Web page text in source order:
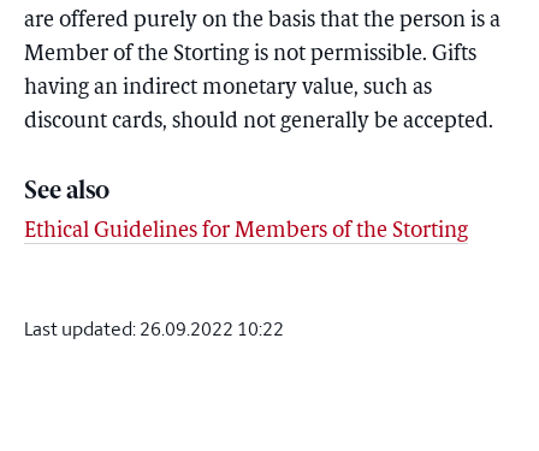
are offered purely on the basis that the person is a
Member of the Storting is not permissible. Gifts
having an indirect monetary value, such as
discount cards, should not generally be accepted.
See also
Ethical Guidelines for Members of the Storting
Last updated:26.09.2022 10:22